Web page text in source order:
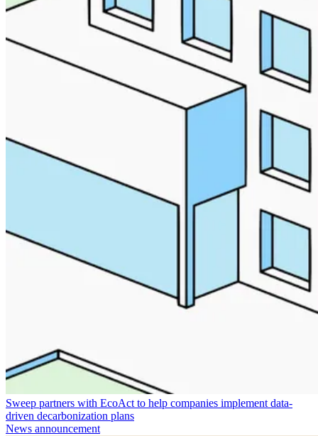
Sweep partners with EcoAct to help companies implement data-
driven decarbonization plans
News announcement